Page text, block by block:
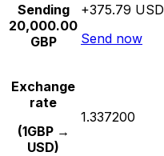
Sending
20,000.00
GBP
+375.79 USD
Send now
Exchange
rate
(1GBP →
USD)
1.337200